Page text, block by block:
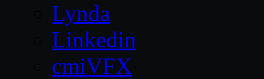
Lynda
Linkedin
cmiVFX